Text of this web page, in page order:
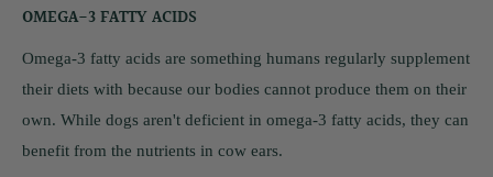
OMEGA-3 FATTY ACIDS
Omega-3 fatty acids are something humans regularly supplement
their diets with because our bodies cannot produce them on their
own. While dogs aren't deficient in omega-3 fatty acids, they can
benefit from the nutrients in cow ears.